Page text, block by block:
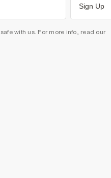
Sign Up
with us. For more info, read our